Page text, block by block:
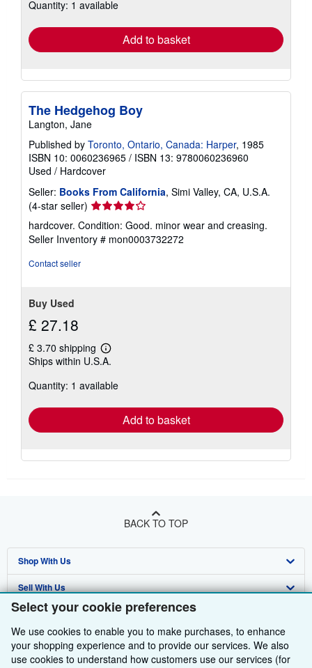
Select your cookie preferences
We use cookies to enable you to make purchases, to enhance
your shopping experience and to provide our services. We also
use cookies to understand how customers use our services (for
shipping
Quantity: 1 available
Add to basket
The Hedgehog Boy
Langton, Jane
Published by Toronto, Ontario, Canada: Harper, 1985
ISBN 10: 0060236965 / ISBN 13: 9780060236960
Used / Hardcover
Seller: Books From California, Simi Valley, CA, U.S.A.
(4-star seller) Seller
rating
4
out
hardcover. Condition: Good. minor wear and creasing.
Seller Inventory # mon0003732272
Contact seller
Buy Used
£ 27.18
£ 3.70 shipping
Learn
more
shipping
Ships within U.S.A.
Quantity: 1 available
Add to basket
BACK TO TOP
Shop With Us
Advanced Search
Browse Collections
My Account
Sell With Us
Start Selling
Join Our Affiliate Programme
About Us
About AbeBooks
Find Help